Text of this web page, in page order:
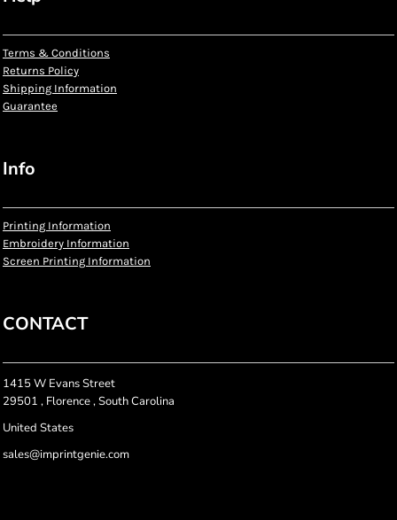
Terms & Conditions
Returns Policy
Shipping Information
Guarantee
Info
Printing Information
Embroidery Information
Screen Printing Information
CONTACT
1415 W Evans Street
29501 , Florence , South Carolina
United States
sales@imprintgenie.com